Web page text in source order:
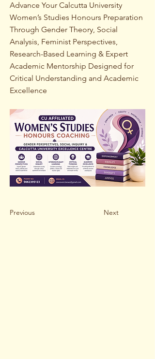
Advance Your Calcutta University
Women’s Studies Honours Preparation
Through Gender Theory, Social
Analysis, Feminist Perspectives,
Research-Based Learning & Expert
Academic Mentorship Designed for
Critical Understanding and Academic
Excellence
Previous Next